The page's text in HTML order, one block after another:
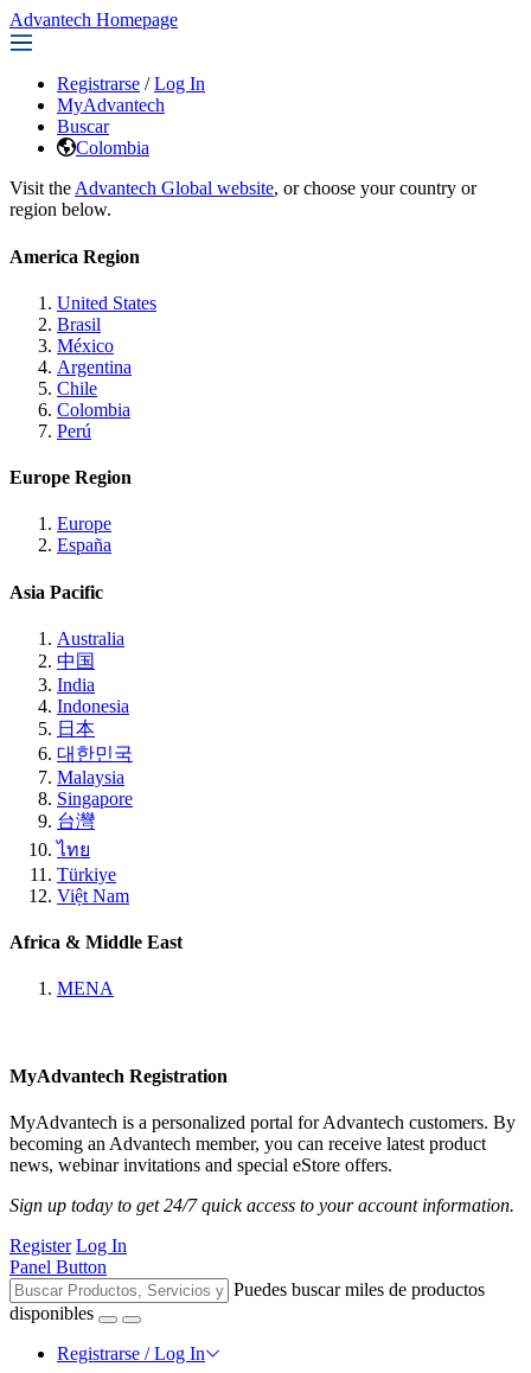
Advantech Homepage
Registrarse / Log In
MyAdvantech
Buscar
Colombia
Visit the Advantech Global website, or choose your country or
region below.
America Region
United States
Brasil
México
Argentina
Chile
Colombia
Perú
Europe Region
Europe
España
Asia Pacific
Australia
中国
India
Indonesia
日本
대한민국
Malaysia
Singapore
台灣
ไทย
Türkiye
Việt Nam
Africa & Middle East
MENA
MyAdvantech Registration
MyAdvantech is a personalized portal for Advantech customers. By
becoming an Advantech member, you can receive latest product
news, webinar invitations and special eStore offers.
Sign up today to get 24/7 quick access to your account information.
Register Log In
Panel Button
Puedes buscar miles de productos
disponibles
Registrarse / Log In